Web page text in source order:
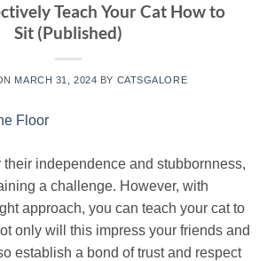
Teach Your Cat How to
Sit (Published)
MARCH 31, 2024 BY CATSGALORE
independence and stubbornness,
a challenge. However, with
approach, you can teach your cat to
only will this impress your friends and
establish a bond of trust and respect